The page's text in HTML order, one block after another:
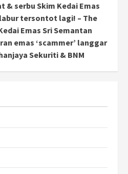
& serbu Skim Kedai Emas
tersontot lagi! – The
Emas Sri Semantan
emas ‘scammer’ langgar
Sekuriti & BNM